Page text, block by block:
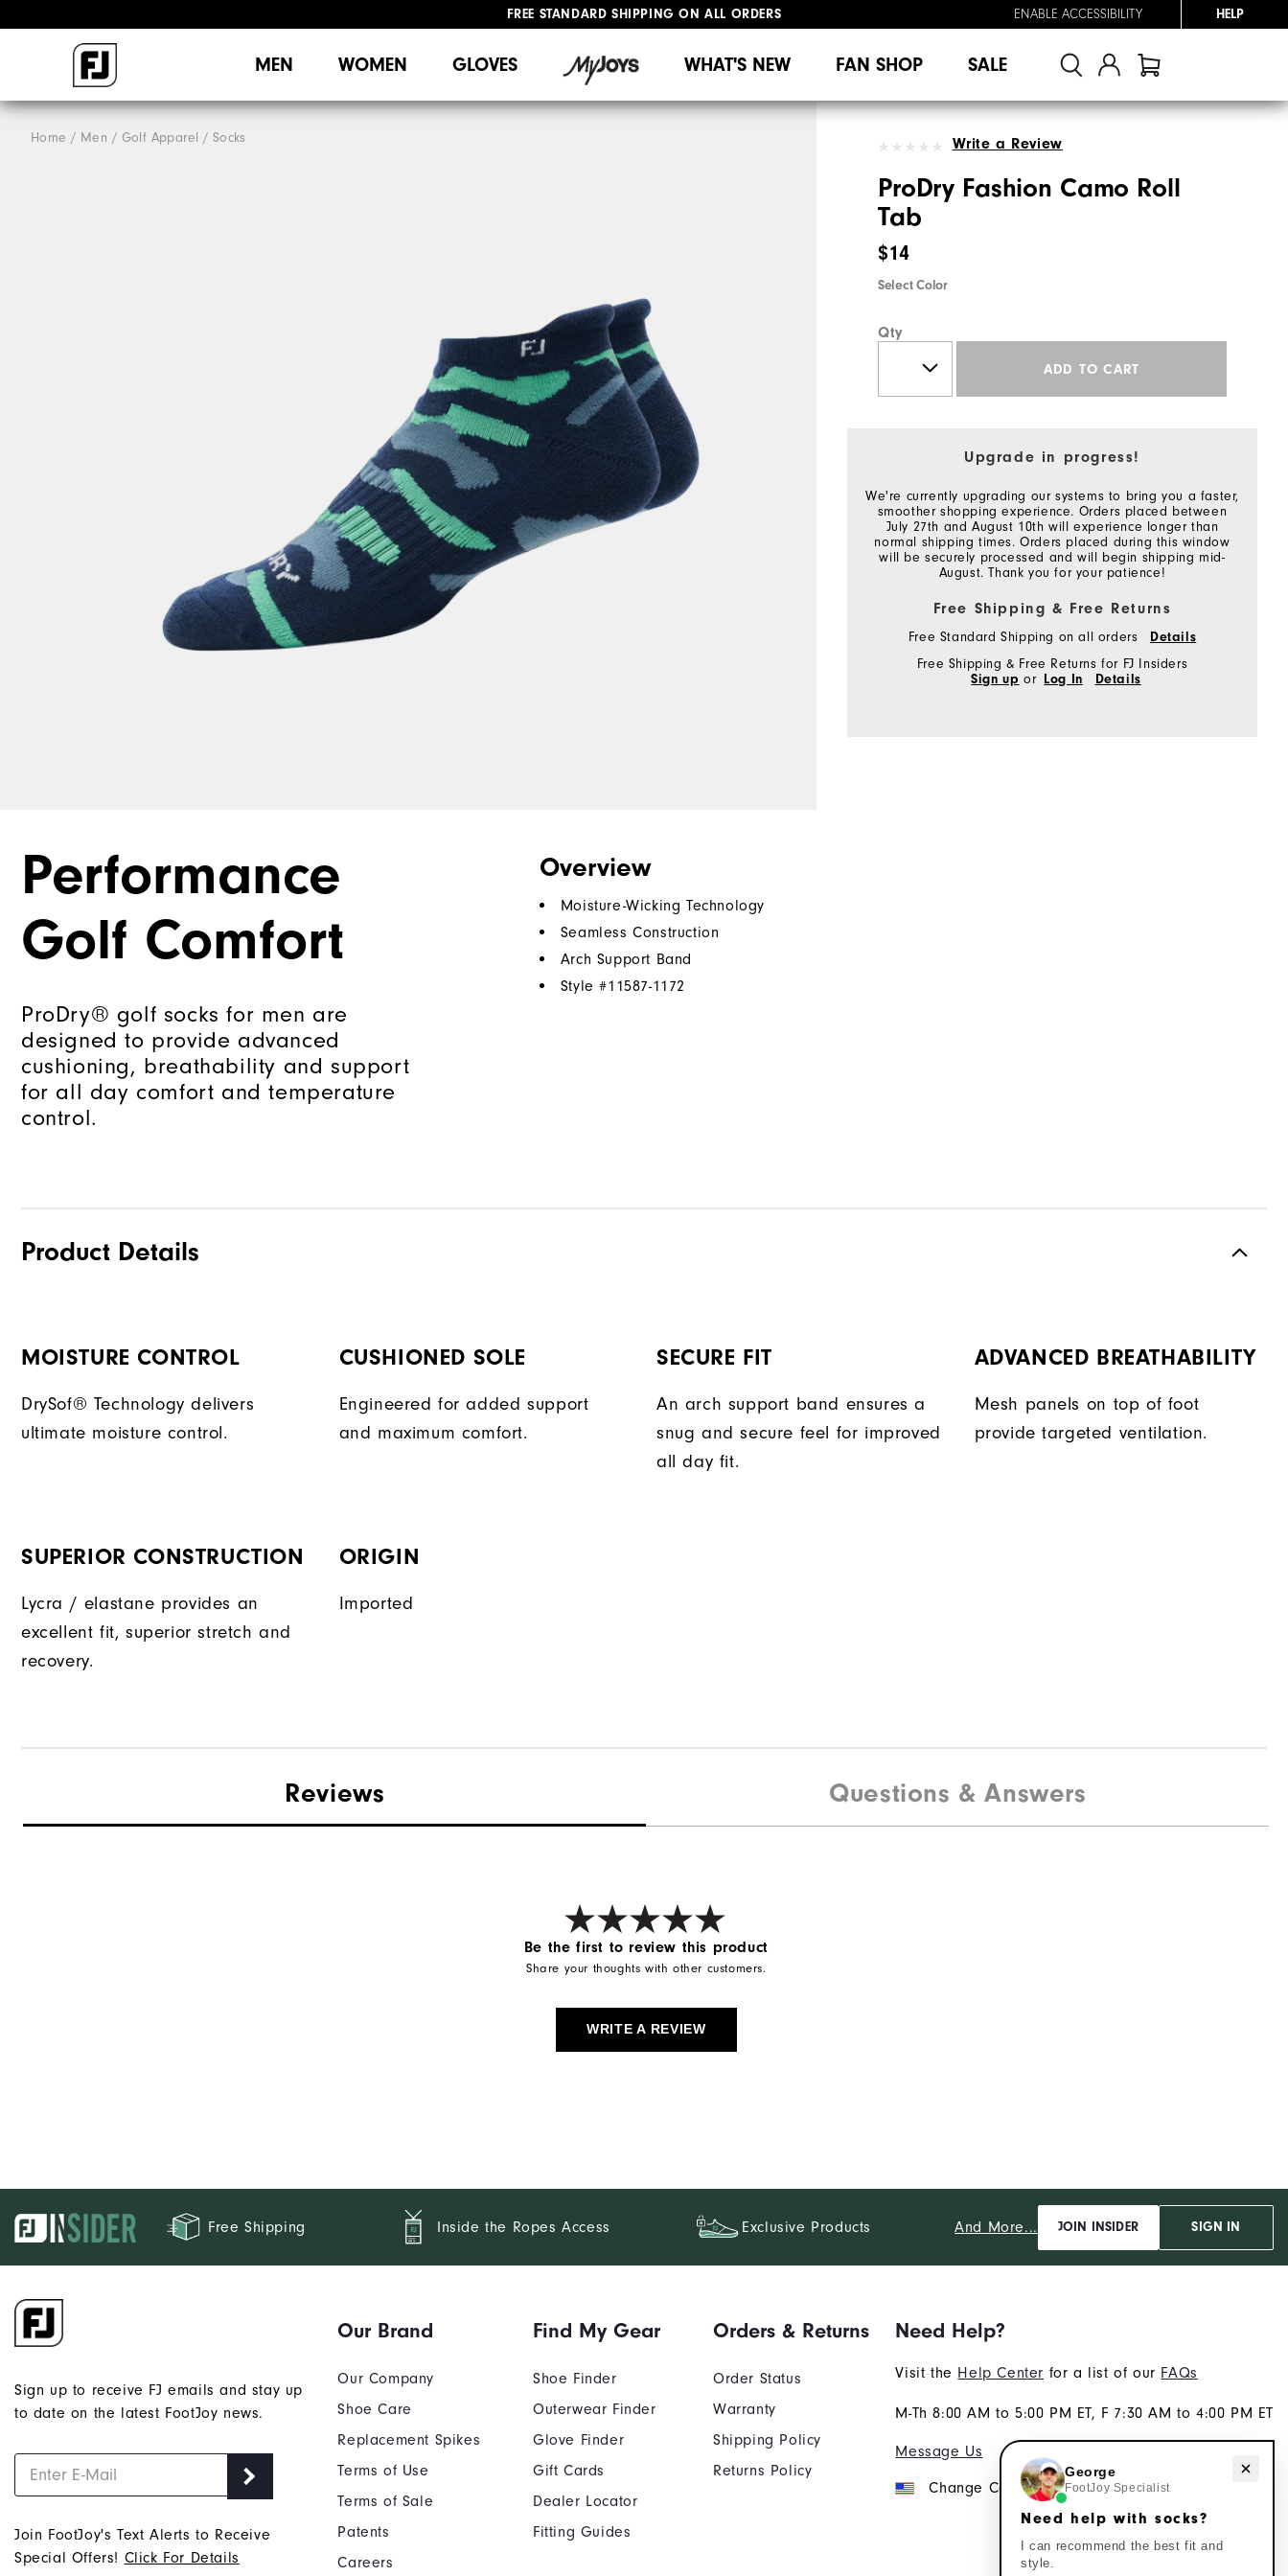
FREE STANDARD SHIPPING ON ALL ORDERS
ENABLE ACCESSIBILITY HELP
MEN WOMEN GLOVES WHAT'S NEW FAN SHOP SALE
Home Men Golf Apparel Socks Write a Review
ProDry Fashion Camo Roll
Tab
$14
Select Color
Qty
ADD TO CART
Upgrade in progress!
We're currently upgrading our systems to bring you a faster,
smoother shopping experience. Orders placed between
July 27th and August 10th will experience longer than
normal shipping times. Orders placed during this window
will be securely processed and will begin shipping mid-
August. Thank you for your patience!
Free Shipping & Free Returns
Free Standard Shipping on all orders
Details
Free Shipping & Free Returns for FJ Insiders
Sign up or Log In Details
Performance
Golf Comfort
ProDry® golf socks for men are
designed to provide advanced
cushioning, breathability and support
for all day comfort and temperature
control.
Overview
Moisture-Wicking Technology
Seamless Construction
Arch Support Band
Style #11587-1172
Product Details
MOISTURE CONTROL
DrySof® Technology delivers
ultimate moisture control.
CUSHIONED SOLE
Engineered for added support
and maximum comfort.
SECURE FIT
An arch support band ensures a
snug and secure feel for improved
all day fit.
ADVANCED BREATHABILITY
Mesh panels on top of foot
provide targeted ventilation.
SUPERIOR CONSTRUCTION
Lycra / elastane provides an
excellent fit, superior stretch and
recovery.
ORIGIN
Imported
Reviews Questions & Answers
Be the first to review this product
Share your thoughts with other customers.
WRITE A REVIEW
Free Shipping Inside the Ropes Access Exclusive Products And More... JOIN INSIDER SIGN IN
Sign up to receive FJ emails and stay up
to date on the latest FootJoy news.
Join FootJoy's Text Alerts to Receive
Special Offers! Click For Details
Our Brand
Our Company
Shoe Care
Replacement Spikes
Terms of Use
Terms of Sale
Patents
Careers
Find My Gear
Shoe Finder
Outerwear Finder
Glove Finder
Gift Cards
Dealer Locator
Fitting Guides
Orders & Returns
Order Status
Warranty
Shipping Policy
Returns Policy
Need Help?
Visit the Help Center for a list of our FAQs
M-Th 8:00 AM to 5:00 PM ET, F 7:30 AM to 4:00 PM ET
Message Us
Change Country
Need help with socks?
George
FootJoy Specialist
Need help with socks?
I can recommend the best fit and
style.